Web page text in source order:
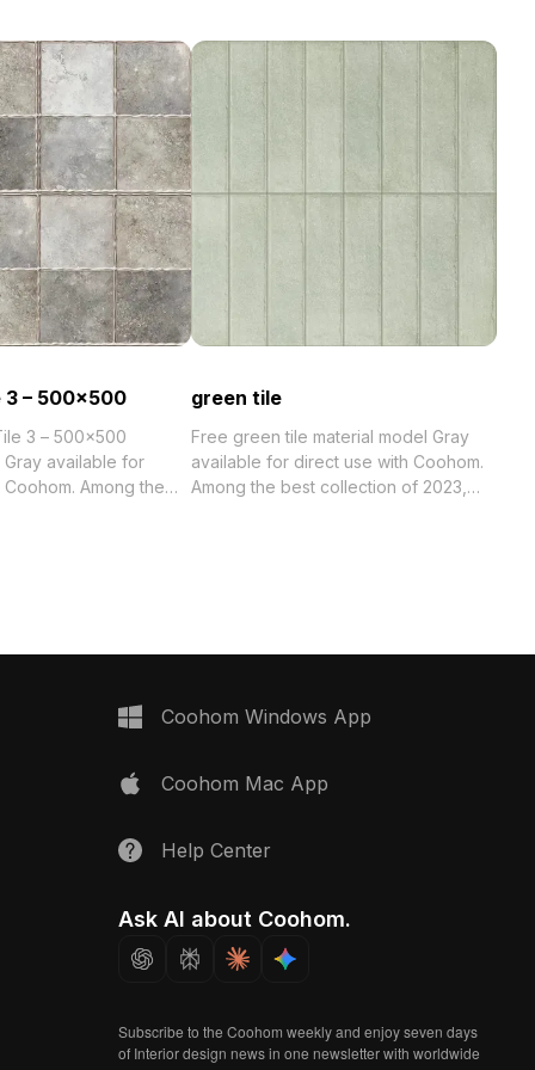
– 500×500
3 – 500×500
Gray available for
Among the
green tile
Free green tile material model Gray
available for direct use with Coohom.
Among the best collection of 2023,
Coohom Windows App
Coohom Mac App
Help Center
Ask AI about Coohom.
Subscribe to the Coohom weekly and enjoy seven days
of Interior design news in one newsletter with worldwide